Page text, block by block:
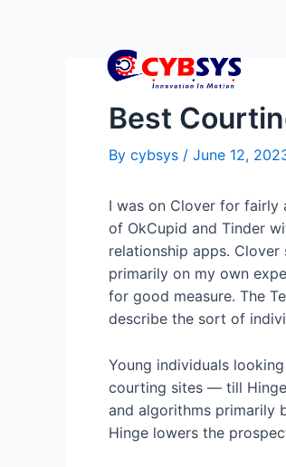
Best
By cybsys / June 12,
I was on Clover for fairly
of OkCupid and Tinder
relationship apps.
primarily on my own
for good measure. The
describe the sort of
Young individuals
courting sites — till Hinge
and algorithms primarily
Hinge lowers the